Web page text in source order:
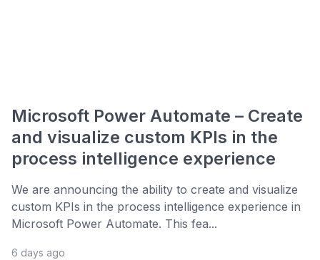
Microsoft Power Automate – Create
and visualize custom KPIs in the
process intelligence experience
We are announcing the ability to create and visualize
custom KPIs in the process intelligence experience in
Microsoft Power Automate. This fea...
6 days ago